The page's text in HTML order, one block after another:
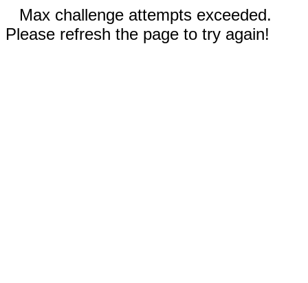
Max challenge attempts exceeded.
Please refresh the page to try again!